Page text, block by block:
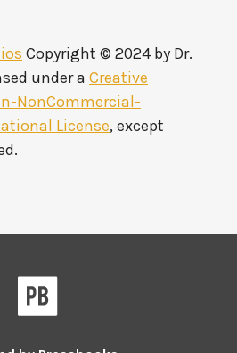
Copyright © 2024 by Dr.
under a Creative
NonCommercial-
License, except